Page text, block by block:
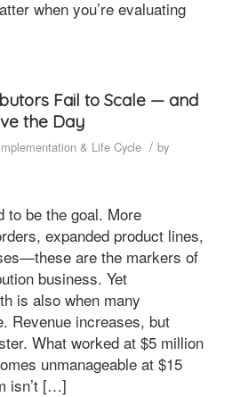
when you’re evaluating
Fail to Scale — and
the Day
& Life Cycle / by
to be the goal. More
expanded product lines,
are the markers of
business. Yet
is also when many
Revenue increases, but
What worked at $5 million
unmanageable at $15
isn’t […]